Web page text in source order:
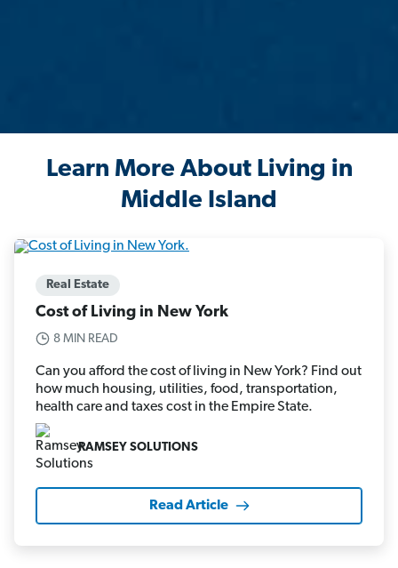
Learn More About Living in
Middle Island
Real Estate
Cost of Living in New York
8 MIN READ
Can you afford the cost of living in New York? Find out
how much housing, utilities, food, transportation,
health care and taxes cost in the Empire State.
RAMSEY SOLUTIONS
Read Article